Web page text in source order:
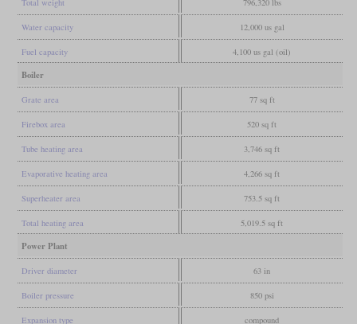
Water capacity 12,000 us gal
Fuel capacity 4,100 us gal (oil)
Boiler
Grate area 77 sq ft
Firebox area 520 sq ft
Tube heating area 3,746 sq ft
Evaporative heating area 4,266 sq ft
Superheater area 753.5 sq ft
Total heating area 5,019.5 sq ft
Power Plant
Driver diameter 63 in
Boiler pressure 850 psi
Expansion type compound